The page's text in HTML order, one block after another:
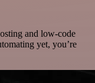
and low-code
yet, you’re